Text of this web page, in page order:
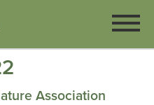
Association